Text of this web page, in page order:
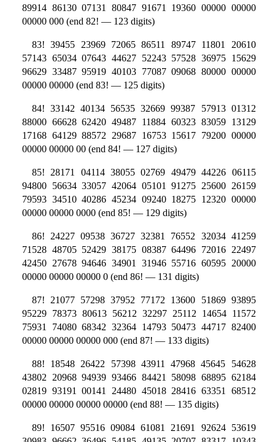
89914 86130 07131 80847 91671 19360 00000 00000
00000 000 (end 82! — 123 digits)
83! 39455 23969 72065 86511 89747 11801 20610
57143 65034 07643 44627 52243 57528 36975 15629
96629 33487 95919 40103 77087 09068 80000 00000
00000 00000 (end 83! — 125 digits)
84! 33142 40134 56535 32669 99387 57913 01312
88000 66628 62420 49487 11884 60323 83059 13129
17168 64129 88572 29687 16753 15617 79200 00000
00000 00000 00 (end 84! — 127 digits)
85! 28171 04114 38055 02769 49479 44226 06115
94800 56634 33057 42064 05101 91275 25600 26159
79593 34510 40286 45234 09240 18275 12320 00000
00000 00000 0000 (end 85! — 129 digits)
86! 24227 09538 36727 32381 76552 32034 41259
71528 48705 52429 38175 08387 64496 72016 22497
42450 27678 94646 34901 31946 55716 60595 20000
00000 00000 00000 0 (end 86! — 131 digits)
87! 21077 57298 37952 77172 13600 51869 93895
95229 78373 80613 56212 32297 25112 14654 11572
75931 74080 68342 32364 14793 50473 44717 82400
00000 00000 00000 000 (end 87! — 133 digits)
88! 18548 26422 57398 43911 47968 45645 54628
43802 20968 94939 93466 84421 58098 68895 62184
02819 93191 00141 24480 45018 28416 63351 68512
00000 00000 00000 00000 (end 88! — 135 digits)
89! 16507 95516 09084 61081 21691 92624 53619